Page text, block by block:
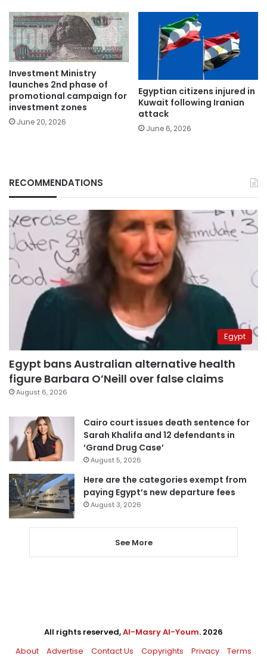
Investment Ministry
launches 2nd phase of
promotional campaign for
investment zones
June 20, 2026
Egyptian citizens injured in
Kuwait following Iranian
attack
June 6, 2026
RECOMMENDATIONS
Egypt
Egypt bans Australian alternative health
figure Barbara O’Neill over false claims
August 6, 2026
Cairo court issues death sentence for
Sarah Khalifa and 12 defendants in
‘Grand Drug Case’
August 5, 2026
Here are the categories exempt from
paying Egypt’s new departure fees
August 3, 2026
See More
All rights reserved,Al-Masry Al-Youm. 2026
About
Advertise Contact Us Copyrights Privacy Terms